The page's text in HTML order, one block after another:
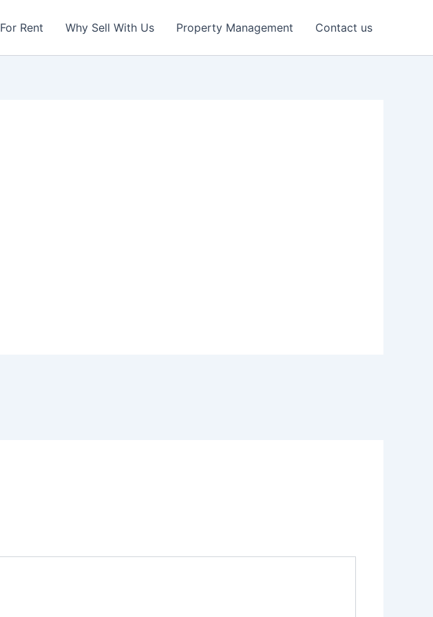
For Rent Why Sell With Us Property Management Contact us